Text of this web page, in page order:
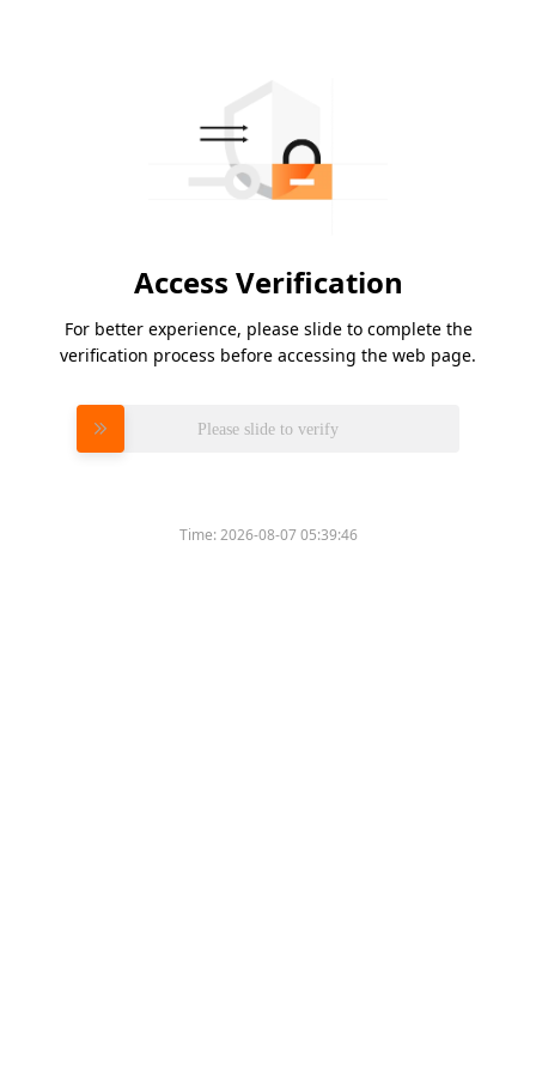
Access Verification
For better experience, please slide to complete the
verification process before accessing the web page.
Please slide to verify
Time:2026-08-07 05:39:46